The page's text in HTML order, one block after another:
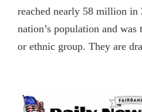
reached nearly 58 million in
nation’s population and was
or ethnic group. They are